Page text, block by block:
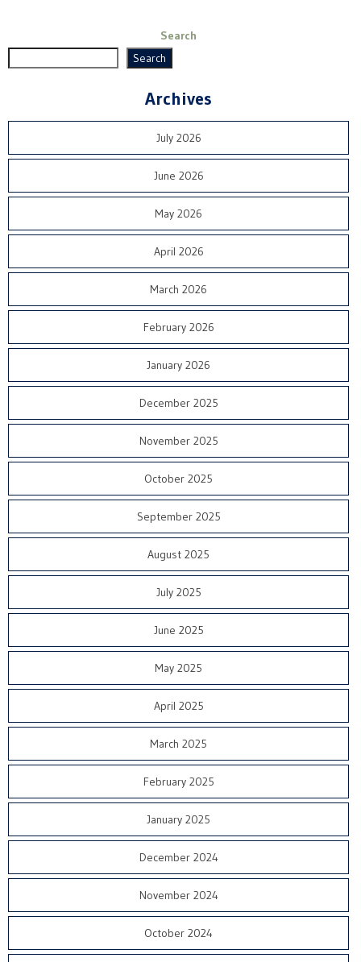
Search
Search
Archives
July 2026
June 2026
May 2026
April 2026
March 2026
February 2026
January 2026
December 2025
November 2025
October 2025
September 2025
August 2025
July 2025
June 2025
May 2025
April 2025
March 2025
February 2025
January 2025
December 2024
November 2024
October 2024